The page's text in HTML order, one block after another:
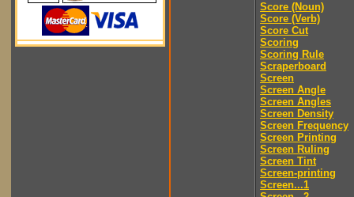
Score (Noun)
Score (Verb)
Score Cut
Scoring
Scoring Rule
Scraperboard
Screen
Screen Angle
Screen Angles
Screen Density
Screen Frequency
Screen Printing
Screen Ruling
Screen Tint
Screen-printing
Screen...1